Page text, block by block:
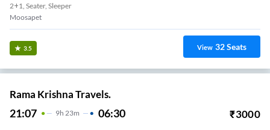
2+1, Seater, Sleeper
Moosapet
3.5 View 32Seats
Rama Krishna Travels.
21:07 9H 23m 06:30 ₹3000